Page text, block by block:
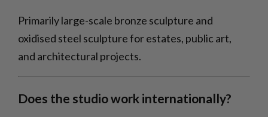
Primarily large-scale bronze sculpture and
oxidised steel sculpture for estates, public art,
and architectural projects.
Does the studio work internationally?